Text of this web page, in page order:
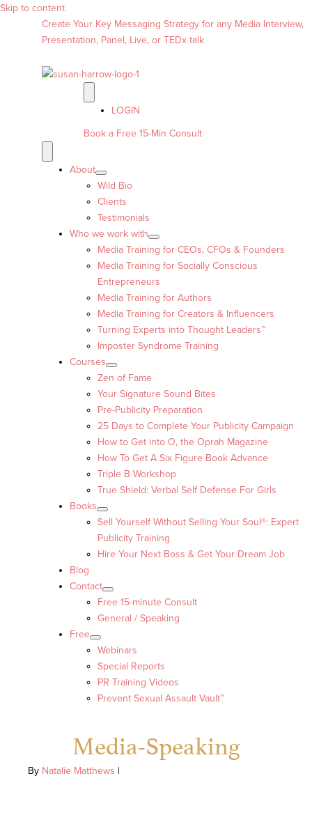
Skip to content
Create Your Key Messaging Strategy for any Media Interview,
Presentation, Panel, Live, or TEDx talk
LOGIN
Book a Free 15-Min Consult
About
Wild Bio
Clients
Testimonials
Who we work with
Media Training for CEOs, CFOs & Founders
Media Training for Socially Conscious
Entrepreneurs
Media Training for Authors
Media Training for Creators & Influencers
Turning Experts into Thought Leaders™
Imposter Syndrome Training
Courses
Zen of Fame
Your Signature Sound Bites
Pre-Publicity Preparation
25 Days to Complete Your Publicity Campaign
How to Get into O, the Oprah Magazine
How To Get A Six Figure Book Advance
Triple B Workshop
True Shield: Verbal Self Defense For Girls
Books
Sell Yourself Without Selling Your Soul®: Expert
Publicity Training
Hire Your Next Boss & Get Your Dream Job
Blog
Contact
Free 15-minute Consult
General / Speaking
Free
Webinars
Special Reports
PR Training Videos
Prevent Sexual Assault Vault™
Media-Speaking
By Natalie Matthews |